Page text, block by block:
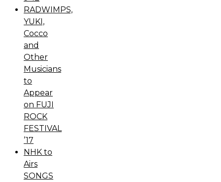
RADWIMPS,
YUKI,
Cocco
and
Other
Musicians
to
Appear
on FUJI
ROCK
FESTIVAL
’17
NHK to
Airs
SONGS